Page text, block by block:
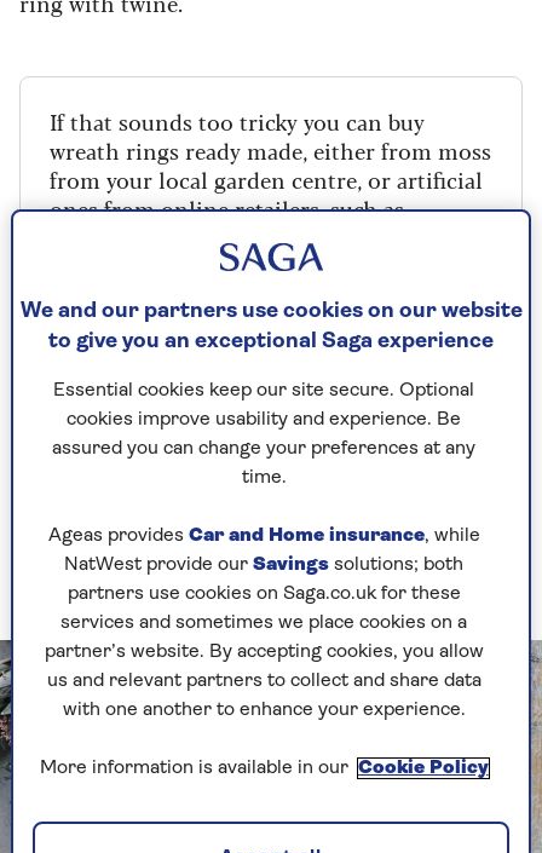
If that sounds too tricky you can buy
wreath rings ready made, either from moss
from your local garden centre, or artificial
ones from online retailers, such as
Weave and tie in fresh-cut stems from evergreen
through the ring to make a generous base.
Group berries, small fruits, dried cinnamon
sticks or chillies for colour, tying or wiring them
Top off with a flamboyant, colourful ribbon to
secure it to your door.
We and our partners use cookies on our website
to give you an exceptional Saga experience
Essential cookies keep our site secure. Optional
cookies improve usability and experience. Be
assured you can change your preferences at any
time.
Ageas provides Car and Home insurance, while
NatWest provide our Savings solutions; both
partners use cookies on Saga.co.uk for these
services and sometimes we place cookies on a
partner’s website. By accepting cookies, you allow
us and relevant partners to collect and share data
with one another to enhance your experience.
More information is available in our Cookie Policy